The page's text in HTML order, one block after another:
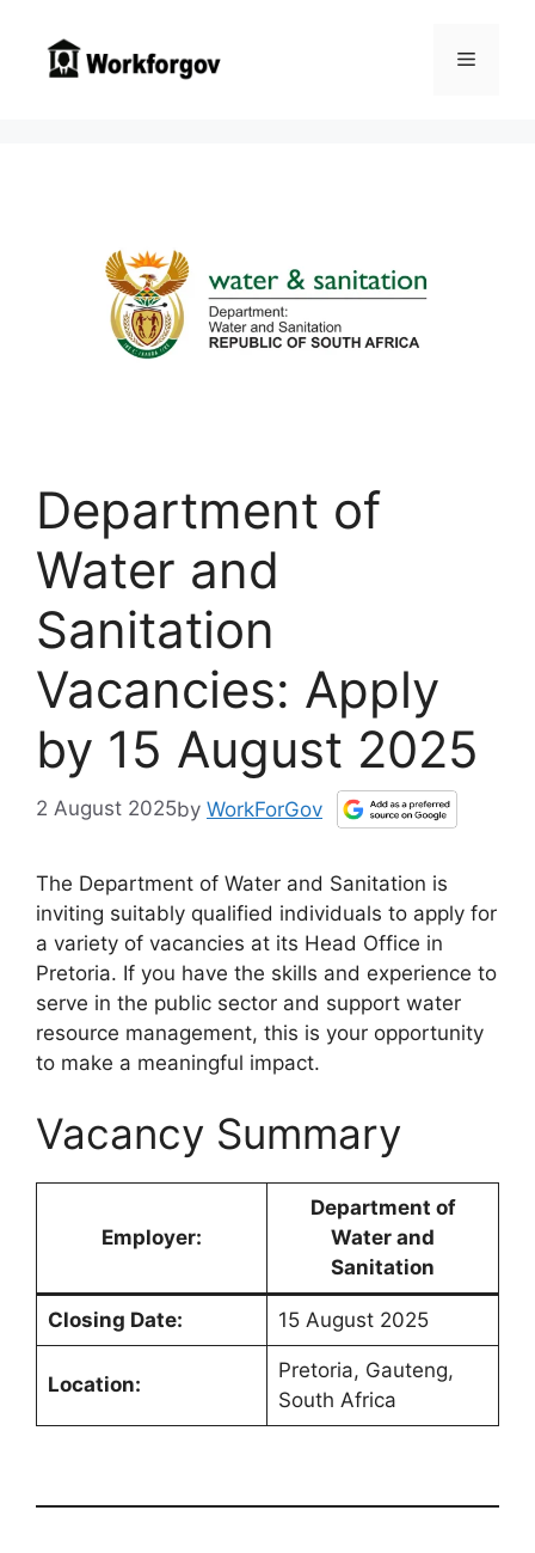
content
Menu
Department of
Water and
Sanitation
Vacancies: Apply
by 15 August 2025
2 August 2025by WorkForGov
The Department of Water and Sanitation is
inviting suitably qualified individuals to apply for
a variety of vacancies at its Head Office in
Pretoria. If you have the skills and experience to
serve in the public sector and support water
resource management, this is your opportunity
to make a meaningful impact.
Vacancy Summary
Employer:
Department of
Water and
Sanitation
Closing Date: 15 August 2025
Location:
Pretoria, Gauteng,
South Africa